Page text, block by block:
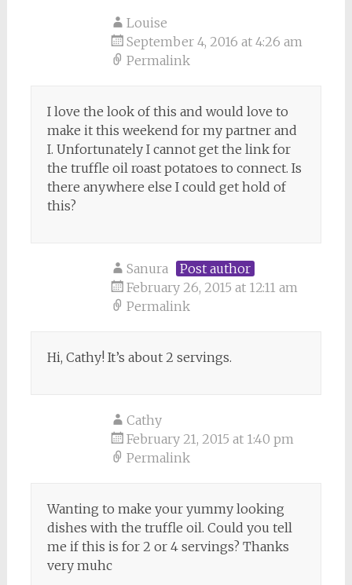
Louise
September 4, 2016 at 4:26 am
Permalink
I love the look of this and would love to
make it this weekend for my partner and
I. Unfortunately I cannot get the link for
the truffle oil roast potatoes to connect. Is
there anywhere else I could get hold of
this?
Sanura
Post author
February 26, 2015 at 12:11 am
Permalink
Hi, Cathy! It’s about 2 servings.
Cathy
February 21, 2015 at 1:40 pm
Permalink
Wanting to make your yummy looking
dishes with the truffle oil. Could you tell
me if this is for 2 or 4 servings? Thanks
very muhc